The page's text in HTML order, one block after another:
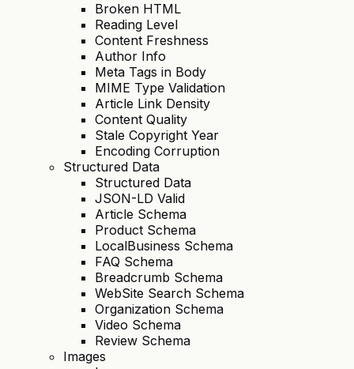
Broken HTML
Reading Level
Content Freshness
Author Info
Meta Tags in Body
MIME Type Validation
Article Link Density
Content Quality
Stale Copyright Year
Encoding Corruption
Structured Data
Structured Data
JSON-LD Valid
Article Schema
Product Schema
LocalBusiness Schema
FAQ Schema
Breadcrumb Schema
WebSite Search Schema
Organization Schema
Video Schema
Review Schema
Images